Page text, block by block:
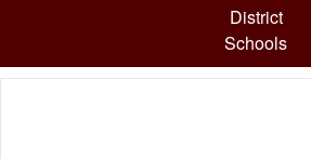
content
District
Schools